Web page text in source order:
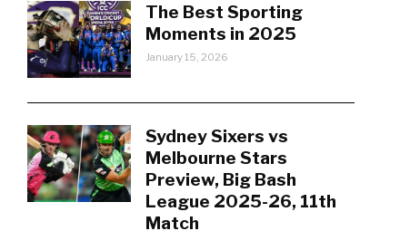
The Best Sporting
Moments in 2025
January 15, 2026
Sydney Sixers vs
Melbourne Stars
Preview, Big Bash
League 2025-26, 11th
Match